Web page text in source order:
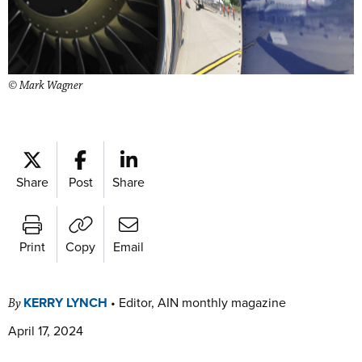
© Mark Wagner
Share Post Share
Print Copy Email
By KERRY LYNCH • Editor, AIN monthly magazine
April 17, 2024